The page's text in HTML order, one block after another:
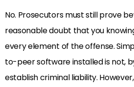
No. Prosecutors must still prove
reasonable doubt that you
every element of the offense.
to-peer software installed is not,
establish criminal liability.